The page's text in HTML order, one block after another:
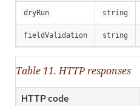
dryRun string
fieldValidation string
Table 11. HTTP responses
HTTP code